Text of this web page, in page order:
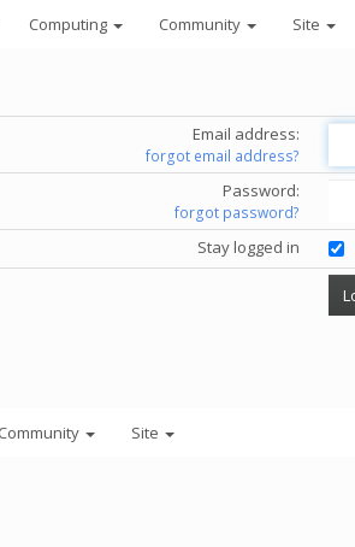
Computing Community Site
Email address:
forgot email address?
Password:
forgot password?
Stay logged in
Community Site